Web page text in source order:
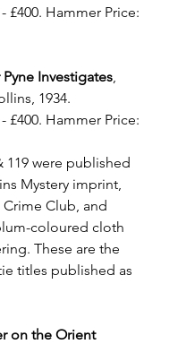
£400. Hammer Price:
Pyne Investigates
1934.
£400. Hammer Price:
119 were published
Mystery imprint,
Club, and
coloured cloth
These are the
titles published as
on the Orient